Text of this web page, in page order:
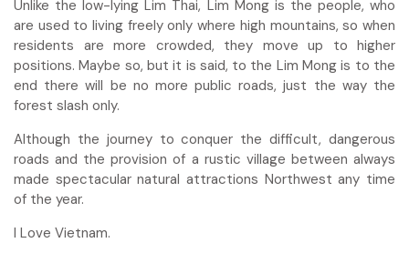
Unlike the low-lying Lim Thai, Lim Mong is the people, who
are used to living freely only where high mountains, so when
residents are more crowded, they move up to higher
positions. Maybe so, but it is said, to the Lim Mong is to the
end there will be no more public roads, just the way the
forest slash only.
Although the journey to conquer the difficult, dangerous
roads and the provision of a rustic village between always
made spectacular natural attractions Northwest any time
of the year.
I Love Vietnam.